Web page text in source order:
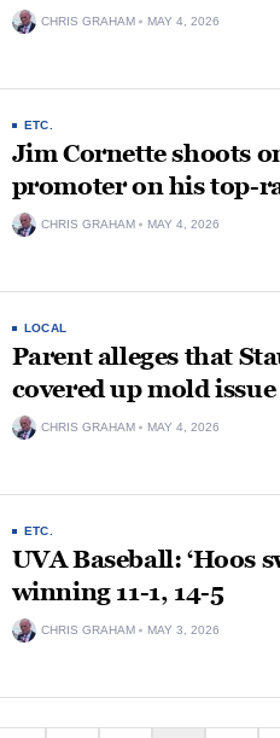
CHRIS GRAHAM MAY 4, 2026
ETC.
Jim Cornette shoots
promoter on his top-
CHRIS GRAHAM MAY 4, 2026
LOCAL
Parent alleges that
covered up mold issue
CHRIS GRAHAM MAY 4, 2026
ETC.
UVA Baseball: ‘Hoos
winning 11-1, 14-5
CHRIS GRAHAM MAY 3, 2026